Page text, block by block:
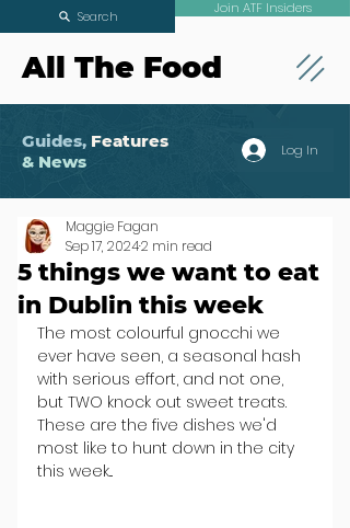
All The Food
Join ATF Insiders
Search
Guides, Features
& News
Log In
5 things we want to eat
in Dublin this week
Maggie Fagan
Sep 17, 20242 min read
The most colourful gnocchi we
ever have seen, a seasonal hash
with serious effort, and not one,
but TWO knock out sweet treats.
These are the five dishes we'd
most like to hunt down in the city
this week...